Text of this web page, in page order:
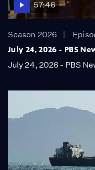
57:46
Season 2026
July 24, 2026 - PBS
July 24, 2026 - PBS